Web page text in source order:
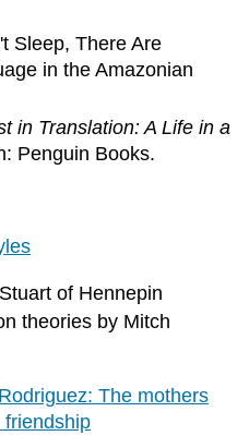
Sleep, There Are
in the Amazonian
in Translation: A Life in a
Penguin Books.
of Hennepin
theories by Mitch
The mothers
friendship